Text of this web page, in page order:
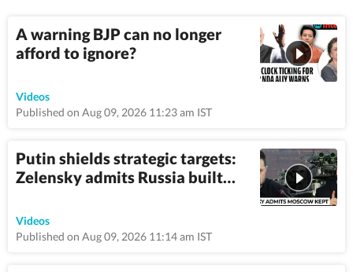
A warning BJP can no longer
afford to ignore?
Videos
Published on Aug 09, 2026 11:23 am IST
Putin shields strategic targets:
Zelensky admits Russia built…
Videos
Published on Aug 09, 2026 11:14 am IST